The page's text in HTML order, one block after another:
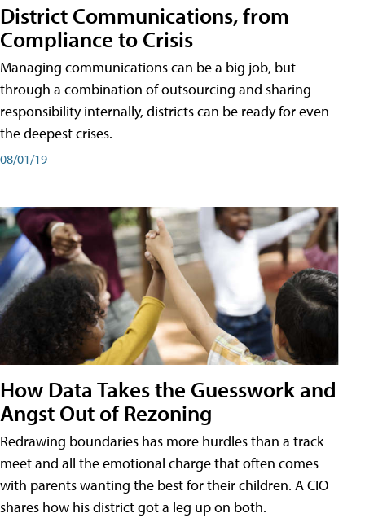
District Communications, from
Compliance to Crisis
Managing communications can be a big job, but
through a combination of outsourcing and sharing
responsibility internally, districts can be ready for even
the deepest crises.
08/01/19
How Data Takes the Guesswork and
Angst Out of Rezoning
Redrawing boundaries has more hurdles than a track
meet and all the emotional charge that often comes
with parents wanting the best for their children. A CIO
shares how his district got a leg up on both.